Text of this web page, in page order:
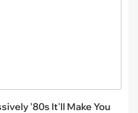
'80s It'll Make You